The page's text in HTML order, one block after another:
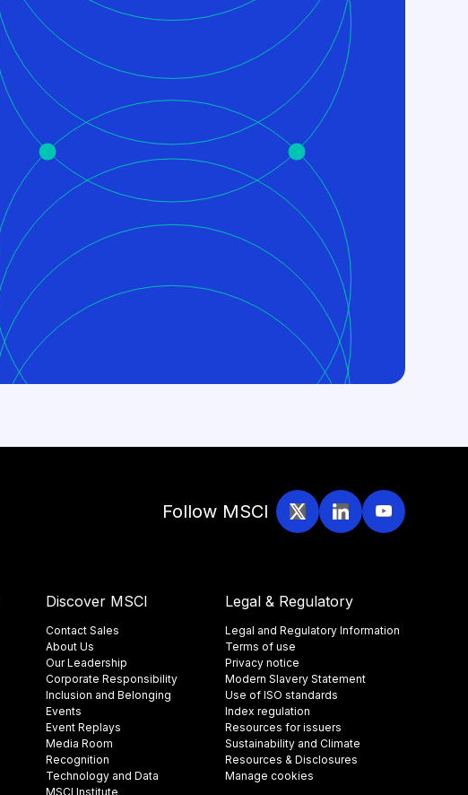
Follow MSCI
Discover MSCI
Contact Sales
About Us
Our Leadership
Corporate Responsibility
Inclusion and Belonging
Events
Event Replays
Media Room
Recognition
Technology and Data
MSCI Institute
Legal & Regulatory
Legal and Regulatory Information
Terms of use
Privacy notice
Modern Slavery Statement
Use of ISO standards
Index regulation
Resources for issuers
Sustainability and Climate
Resources & Disclosures
Manage cookies